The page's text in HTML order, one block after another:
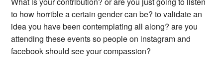
to how horrible a certain gender can be? to validate an
idea you have been contemplating all along? are you
attending these events so people on instagram and
facebook should see your compassion?